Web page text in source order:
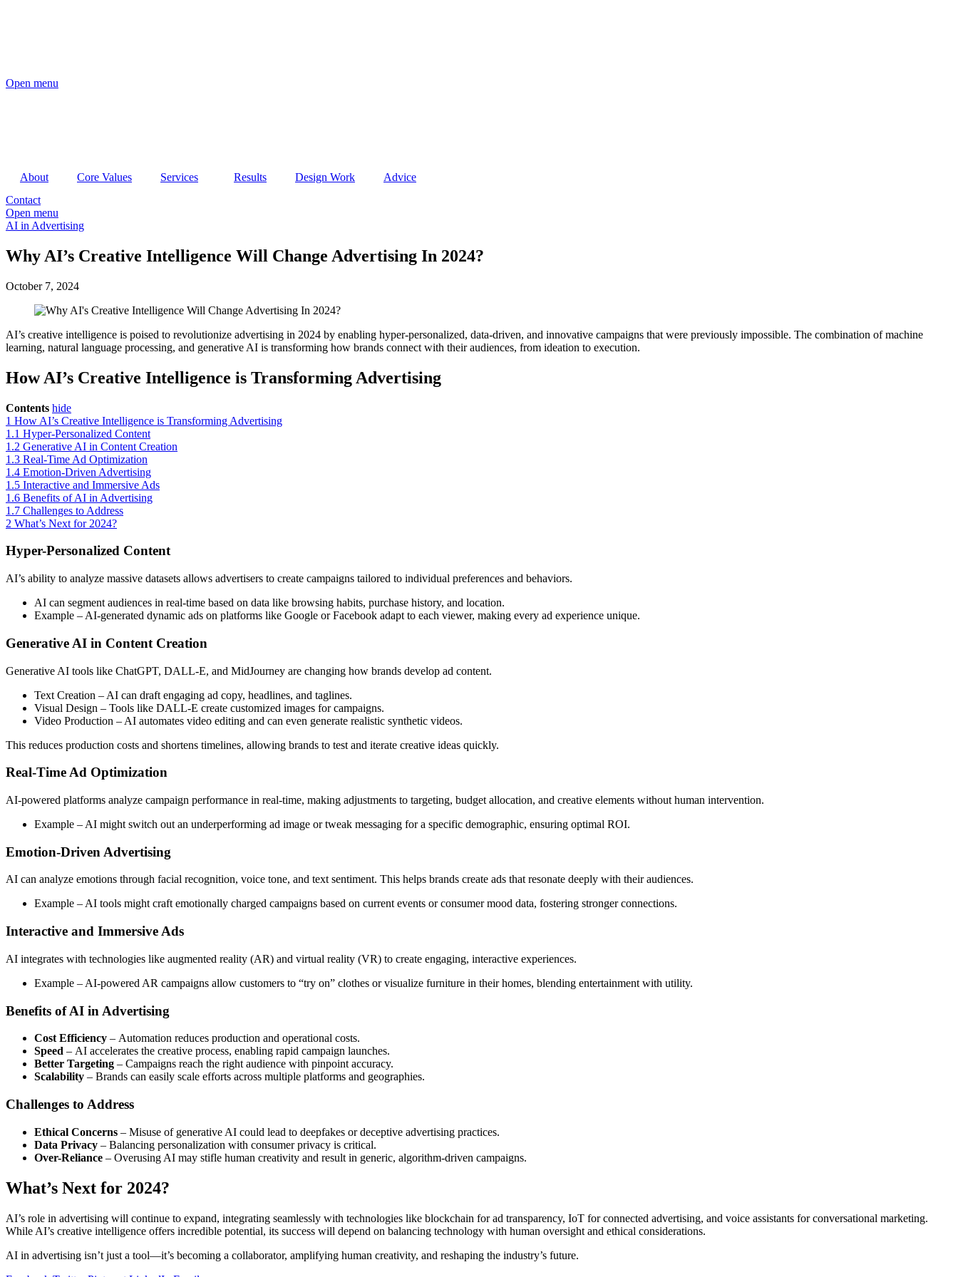
Open menu
About Core Values Services Results Design Work
Advice
Contact
Open menu
AI in Advertising
Why AI’s Creative Intelligence Will Change Advertising In 2024?
October 7, 2024
AI’s creative intelligence is poised to revolutionize advertising in 2024 by enabling hyper-personalized, data-driven, and innovative campaigns that were previously impossible. The combination of machine
learning, natural language processing, and generative AI is transforming how brands connect with their audiences, from ideation to execution.
How AI’s Creative Intelligence is Transforming Advertising
Contents hide
1 How AI’s Creative Intelligence is Transforming Advertising
1.1 Hyper-Personalized Content
1.2 Generative AI in Content Creation
1.3 Real-Time Ad Optimization
1.4 Emotion-Driven Advertising
1.5 Interactive and Immersive Ads
1.6 Benefits of AI in Advertising
1.7 Challenges to Address
2 What’s Next for 2024?
Hyper-Personalized Content
AI’s ability to analyze massive datasets allows advertisers to create campaigns tailored to individual preferences and behaviors.
AI can segment audiences in real-time based on data like browsing habits, purchase history, and location.
Example – AI-generated dynamic ads on platforms like Google or Facebook adapt to each viewer, making every ad experience unique.
Generative AI in Content Creation
Generative AI tools like ChatGPT, DALL-E, and MidJourney are changing how brands develop ad content.
Text Creation – AI can draft engaging ad copy, headlines, and taglines.
Visual Design – Tools like DALL-E create customized images for campaigns.
Video Production – AI automates video editing and can even generate realistic synthetic videos.
This reduces production costs and shortens timelines, allowing brands to test and iterate creative ideas quickly.
Real-Time Ad Optimization
AI-powered platforms analyze campaign performance in real-time, making adjustments to targeting, budget allocation, and creative elements without human intervention.
Example – AI might switch out an underperforming ad image or tweak messaging for a specific demographic, ensuring optimal ROI.
Emotion-Driven Advertising
AI can analyze emotions through facial recognition, voice tone, and text sentiment. This helps brands create ads that resonate deeply with their audiences.
Example – AI tools might craft emotionally charged campaigns based on current events or consumer mood data, fostering stronger connections.
Interactive and Immersive Ads
AI integrates with technologies like augmented reality (AR) and virtual reality (VR) to create engaging, interactive experiences.
Example – AI-powered AR campaigns allow customers to “try on” clothes or visualize furniture in their homes, blending entertainment with utility.
Benefits of AI in Advertising
Cost Efficiency – Automation reduces production and operational costs.
Speed – AI accelerates the creative process, enabling rapid campaign launches.
Better Targeting – Campaigns reach the right audience with pinpoint accuracy.
Scalability – Brands can easily scale efforts across multiple platforms and geographies.
Challenges to Address
Ethical Concerns – Misuse of generative AI could lead to deepfakes or deceptive advertising practices.
Data Privacy – Balancing personalization with consumer privacy is critical.
Over-Reliance – Overusing AI may stifle human creativity and result in generic, algorithm-driven campaigns.
What’s Next for 2024?
AI’s role in advertising will continue to expand, integrating seamlessly with technologies like blockchain for ad transparency, IoT for connected advertising, and voice assistants for conversational marketing.
While AI’s creative intelligence offers incredible potential, its success will depend on balancing technology with human oversight and ethical considerations.
AI in advertising isn’t just a tool—it’s becoming a collaborator, amplifying human creativity, and reshaping the industry’s future.